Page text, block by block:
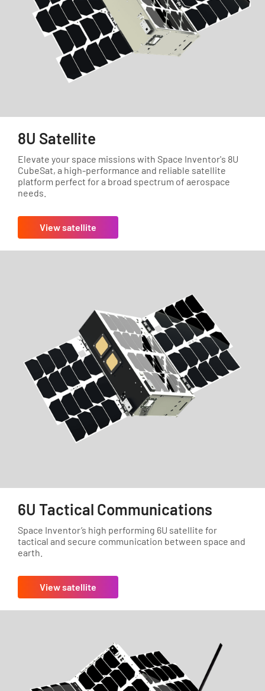
8U Satellite
Elevate your space missions with Space Inventor's 8U
CubeSat, a high-performance and reliable satellite
platform perfect for a broad spectrum of aerospace
needs.
View satellite
6U Tactical Communications
Space Inventor’s high performing 6U satellite for
tactical and secure communication between space and
earth.
View satellite